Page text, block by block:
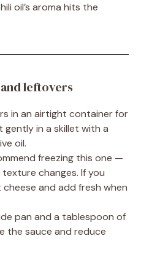
oil’s aroma hits the
leftovers
in an airtight container for
gently in a skillet with a
oil.
freezing this one —
changes. If you
and add fresh when
pan and a tablespoon of
the sauce and reduce